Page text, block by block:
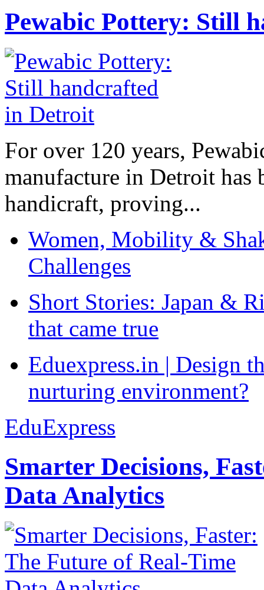
Pewabic Pottery: Still
For over 120 years,
manufacture in Detroit has
handicraft, proving...
Women, Mobility &
Challenges
Short Stories: Japan &
that came true
Eduexpress.in | Design
nurturing environment?
EduExpress
Smarter Decisions,
Data Analytics